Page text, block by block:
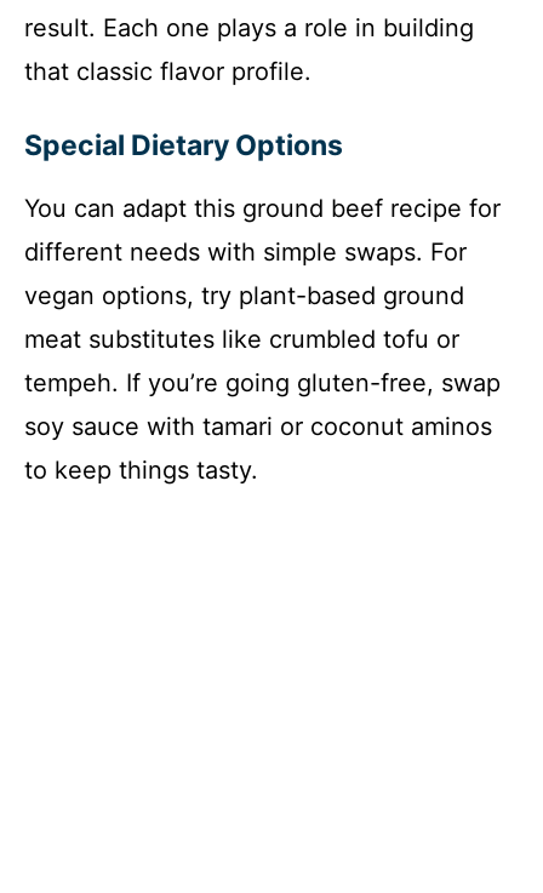
result. Each one plays a role in building
that classic flavor profile.
Special Dietary Options
You can adapt this ground beef recipe for
different needs with simple swaps. For
vegan options, try plant-based ground
meat substitutes like crumbled tofu or
tempeh. If you’re going gluten-free, swap
soy sauce with tamari or coconut aminos
to keep things tasty.